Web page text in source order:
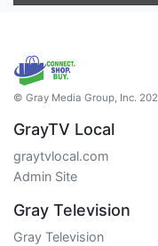
© Gray Media Group, Inc.
GrayTV Local
graytvlocal.com
Admin Site
Gray Television
Gray Television